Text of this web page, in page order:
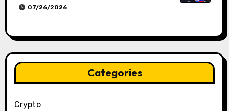
07/26/2026
Categories
Crypto